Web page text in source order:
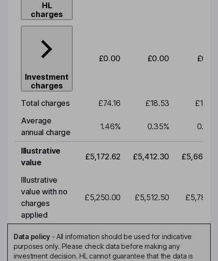
HL
charges
Investment
charges
£0.00 £0.00
Total charges £74.16 £18.53
Average
annual charge
1.46% 0.35% 0.35
Illustrative
value
£5,172.62 £5,412.30
Illustrative
value with no
charges
applied
£5,250.00 £5,512.50
Data policy- All information should be used for indicative
purposes only. Please check data before making any
investment decision. HL cannot guarantee that the data is